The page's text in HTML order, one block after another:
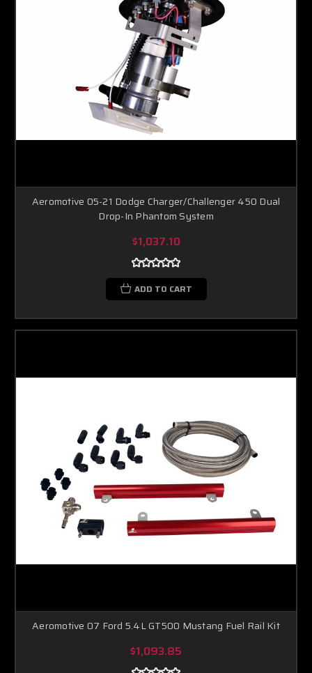
Aeromotive 05-21 Dodge Charger/Challenger 450 Dual
Drop-In Phantom System
$1,037.10
ADD TO CART
Aeromotive 07 Ford 5.4L GT500 Mustang Fuel Rail Kit
$1,093.85